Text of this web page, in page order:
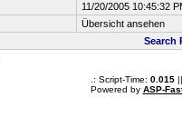
11/20/2005 10:45:32
Übersicht ansehen
Search
.: Script-Time: 0.015||
Powered by ASP-